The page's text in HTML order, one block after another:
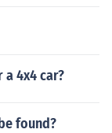
4x4 car?
found?